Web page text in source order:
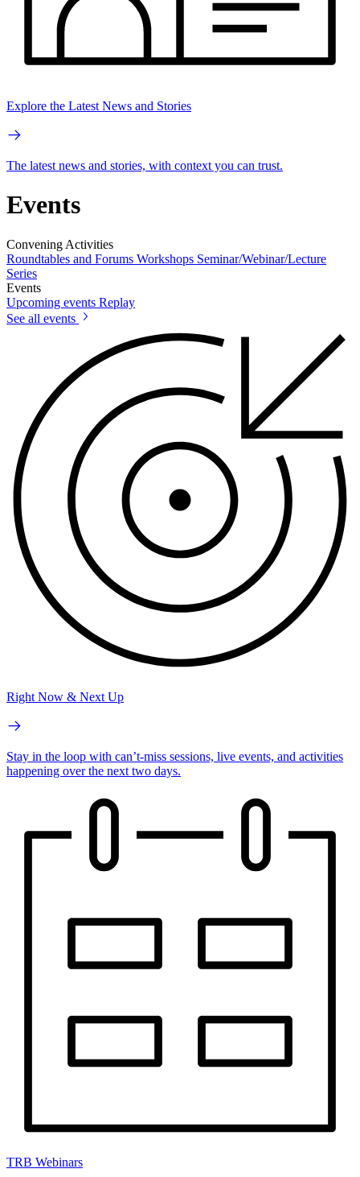
Explore the Latest News and Stories
The latest news and stories, with context you can trust.
Events
Convening Activities
Roundtables and Forums Workshops Seminar/Webinar/Lecture
Series
Events
Upcoming events Replay
See all events
Right Now & Next Up
Stay in the loop with can’t-miss sessions, live events, and activities
happening over the next two days.
TRB Webinars